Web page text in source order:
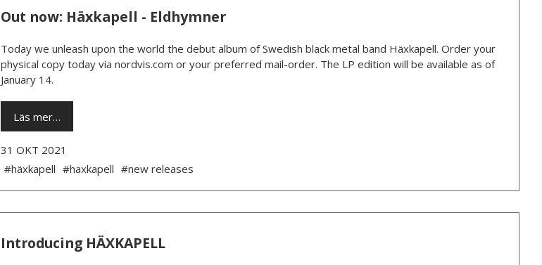
Out now: Häxkapell - Eldhymner
Today we unleash upon the world the debut album of Swedish black metal band Häxkapell. Order your
physical copy today via nordvis.com or your preferred mail-order. The LP edition will be available as of
January 14.
Läs mer…
31 OKT 2021
#häxkapell #haxkapell #new releases
Introducing HÄXKAPELL